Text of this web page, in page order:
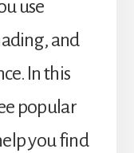
use
and
In this
popular
you find